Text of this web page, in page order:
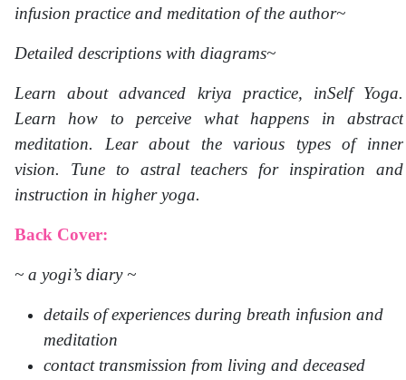
infusion practice and meditation of the author~
Detailed descriptions with diagrams~
Learn about advanced kriya practice, inSelf Yoga.
Learn how to perceive what happens in abstract
meditation. Lear about the various types of inner
vision. Tune to astral teachers for inspiration and
instruction in higher yoga.
Back Cover:
~ a yogi’s diary ~
details of experiences during breath infusion and
meditation
contact transmission from living and deceased